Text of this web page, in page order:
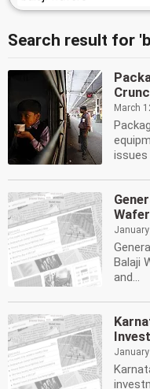
Search result for
March
issues
Balaji
and...